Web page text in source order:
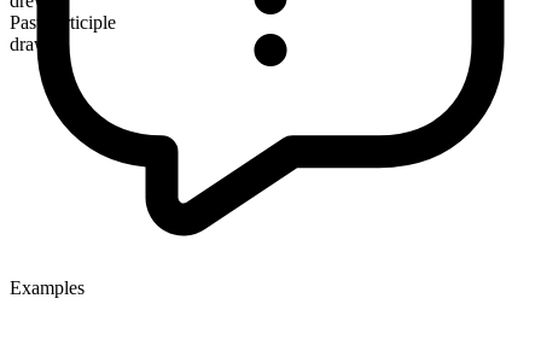
Past participle
drawn
Examples